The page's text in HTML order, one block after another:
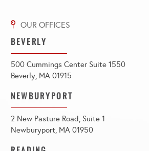
BEVERLY
500 Cummings Center Suite 1550
Beverly, MA 01915
NEWBURYPORT
2 New Pasture Road, Suite 1
Newburyport, MA 01950